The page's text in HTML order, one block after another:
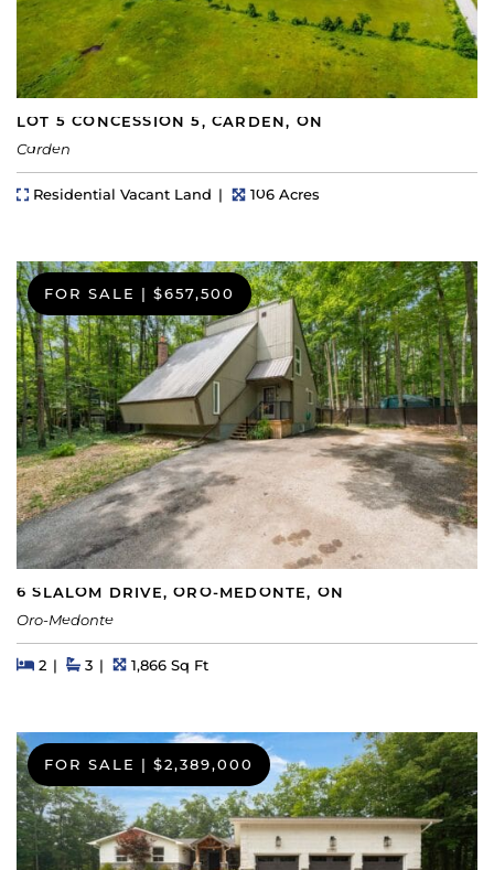
LOT 5 CONCESSION 5, CARDEN, ON
Carden
Property Type
Residential Vacant Land Lot Size
106 Acres
FOR SALE $657,500
6 SLALOM DRIVE, ORO-MEDONTE, ON
Oro-Medonte
Beds
2BedsBaths
3 Square Feet
1,866 Sq Ft
FOR SALE | $2,389,000